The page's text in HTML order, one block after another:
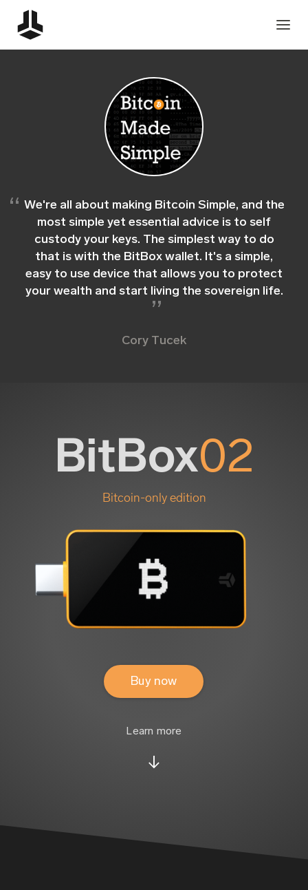
We're all about making Bitcoin Simple, and the
most simple yet essential advice is to self
custody your keys. The simplest way to do
that is with the BitBox wallet. It's a simple,
easy to use device that allows you to protect
your wealth and start living the sovereign life.
Cory Tucek
BitBox02
Bitcoin-only edition
Buy now
Learn more
↓